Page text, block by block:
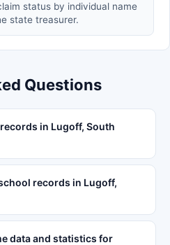
status by individual name
state treasurer.
Questions
in Lugoff, South
records in Lugoff,
data and statistics for